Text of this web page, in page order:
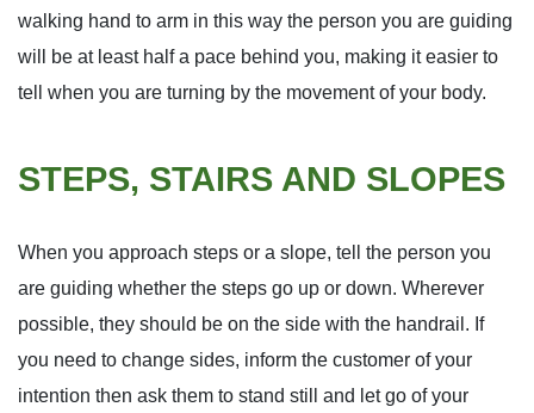
walking hand to arm in this way the person you are guiding
will be at least half a pace behind you, making it easier to
tell when you are turning by the movement of your body.
STEPS, STAIRS AND SLOPES
When you approach steps or a slope, tell the person you
are guiding whether the steps go up or down. Wherever
possible, they should be on the side with the handrail. If
you need to change sides, inform the customer of your
intention then ask them to stand still and let go of your